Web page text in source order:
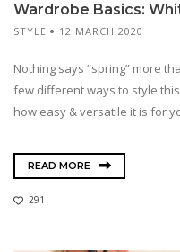
Wardrobe Basics:
STYLE 12 MARCH 2020
Nothing says “spring” more
few different ways to style
how easy & versatile it is for
READ MORE
291